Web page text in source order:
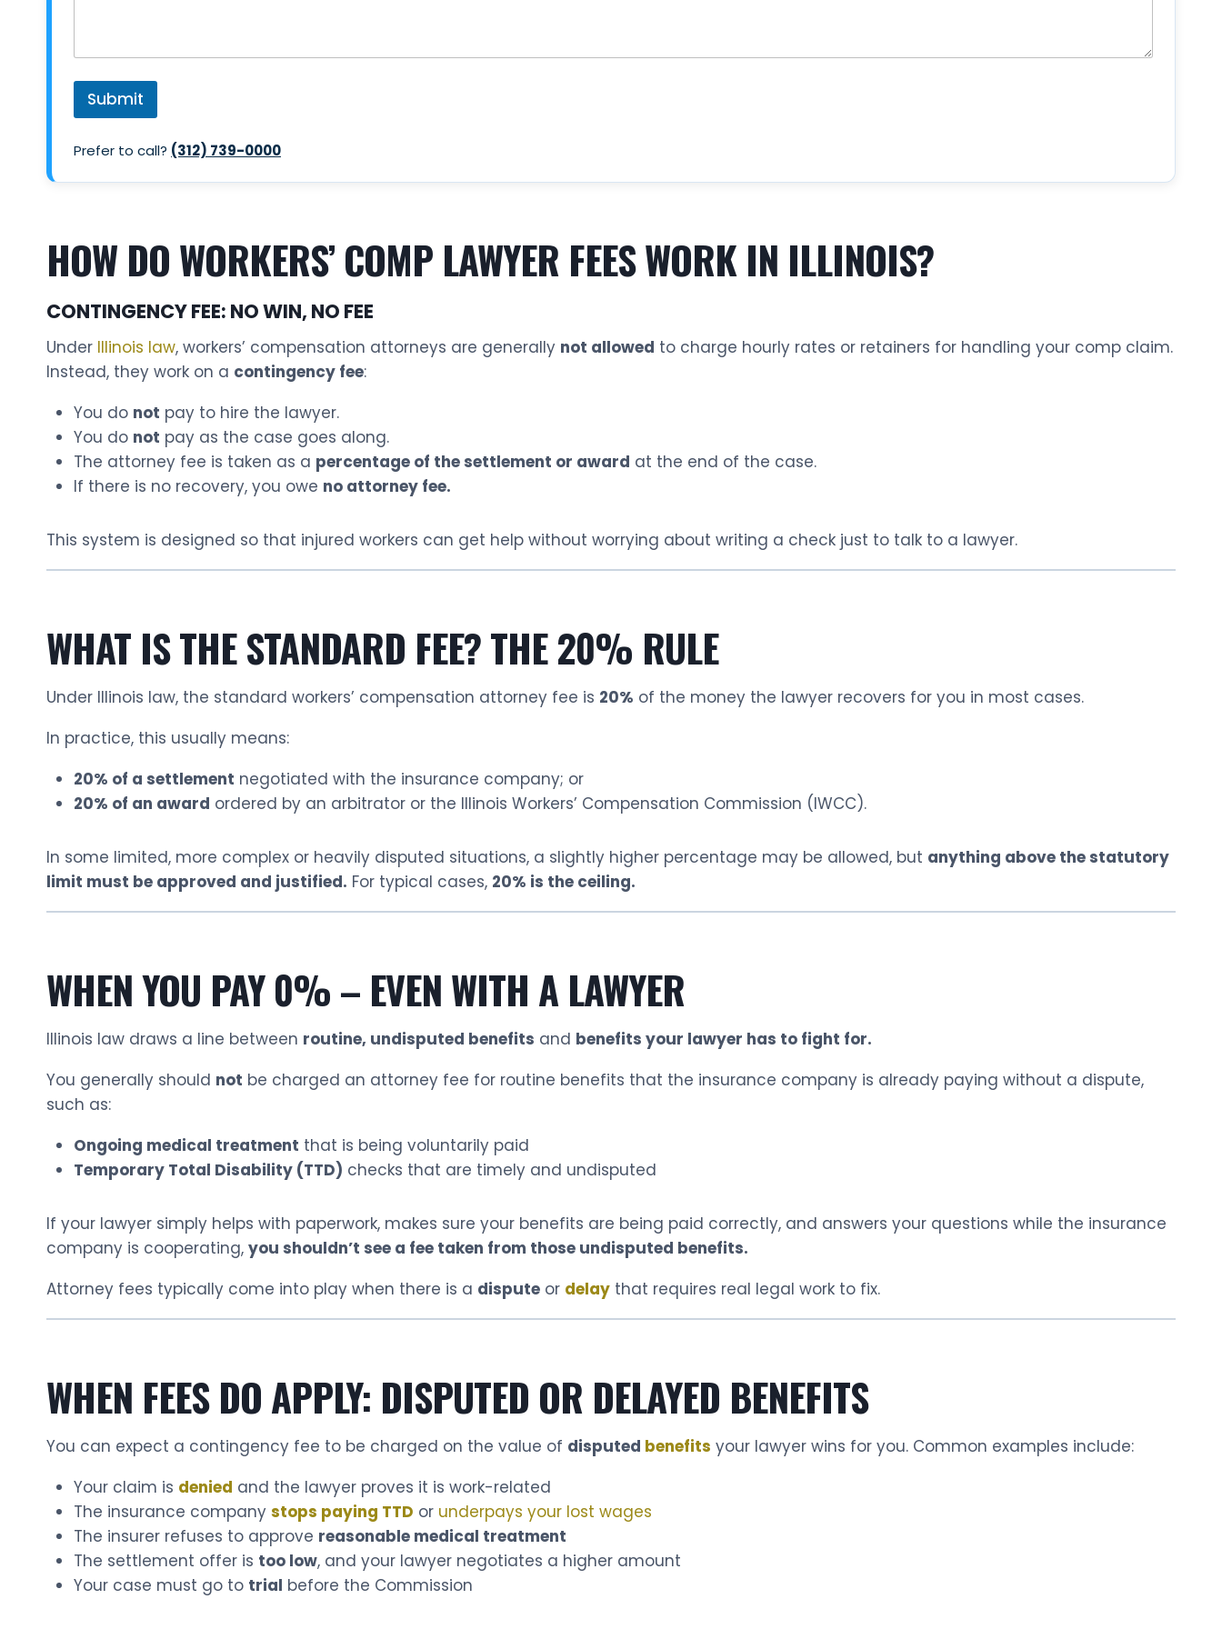
Submit
Prefer to call? (312) 739-0000
HOW DO WORKERS’ COMP LAWYER FEES WORK IN ILLINOIS?
CONTINGENCY FEE: NO WIN, NO FEE
Under Illinois law, workers’ compensation attorneys are generally not allowed to charge hourly rates or retainers for handling your comp claim.
Instead, they work on a contingency fee:
You do not pay to hire the lawyer.
You do not pay as the case goes along.
The attorney fee is taken as a percentage of the settlement or award at the end of the case.
If there is no recovery, you owe no attorney fee.
This system is designed so that injured workers can get help without worrying about writing a check just to talk to a lawyer.
WHAT IS THE STANDARD FEE? THE 20% RULE
Under Illinois law, the standard workers’ compensation attorney fee is 20% of the money the lawyer recovers for you in most cases.
In practice, this usually means:
20% of a settlement negotiated with the insurance company; or
20% of an award ordered by an arbitrator or the Illinois Workers’ Compensation Commission (IWCC).
In some limited, more complex or heavily disputed situations, a slightly higher percentage may be allowed, but anything above the statutory
limit must be approved and justified. For typical cases, 20% is the ceiling.
WHEN YOU PAY 0% – EVEN WITH A LAWYER
Illinois law draws a line between routine, undisputed benefits and benefits your lawyer has to fight for.
You generally should not be charged an attorney fee for routine benefits that the insurance company is already paying without a dispute,
such as:
Ongoing medical treatment that is being voluntarily paid
Temporary Total Disability (TTD) checks that are timely and undisputed
If your lawyer simply helps with paperwork, makes sure your benefits are being paid correctly, and answers your questions while the insurance
company is cooperating, you shouldn’t see a fee taken from those undisputed benefits.
Attorney fees typically come into play when there is a dispute or delay that requires real legal work to fix.
WHEN FEES DO APPLY: DISPUTED OR DELAYED BENEFITS
You can expect a contingency fee to be charged on the value of disputed benefits your lawyer wins for you. Common examples include:
Your claim is denied and the lawyer proves it is work-related
The insurance company stops paying TTD or underpays your lost wages
The insurer refuses to approve reasonable medical treatment
The settlement offer is too low, and your lawyer negotiates a higher amount
Your case must go to trial before the Commission